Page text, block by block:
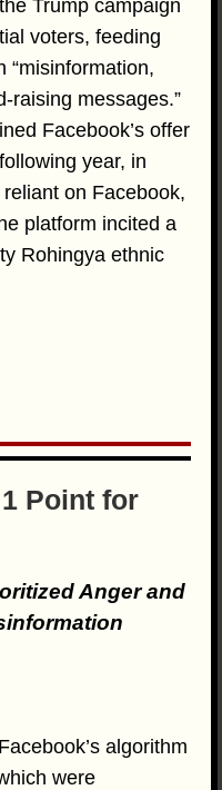
Trump campaign
voters, feeding
“misinformation,
raising messages.”
Facebook’s offer
year, in
on Facebook,
platform incited a
Rohingya ethnic
Point for
Anger and
algorithm
were